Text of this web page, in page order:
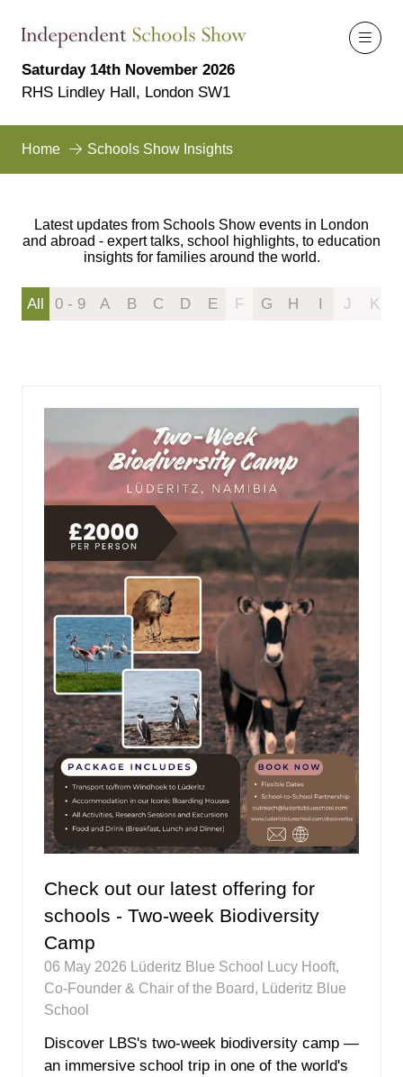
Saturday 14th November 2026
RHS Lindley Hall, London SW1
Home Schools Show Insights
Latest updates from Schools Show events in London
and abroad - expert talks, school highlights, to education
insights for families around the world.
All 0 - 9 A B C D E F G H I J K
Check out our latest offering for
schools - Two-week Biodiversity
Camp
06 May 2026 Lüderitz Blue School
Lucy Hooft,
Co-Founder & Chair of the Board, Lüderitz Blue
School
Discover LBS's two-week biodiversity camp —
an immersive school trip in one of the world's